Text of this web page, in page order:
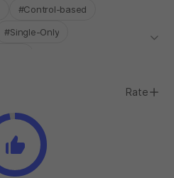
#Control-based
#Single-Only
Rate